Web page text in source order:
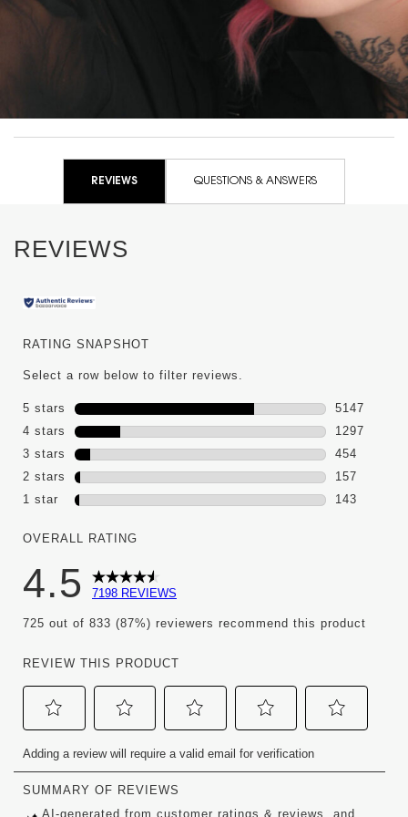
REVIEWS QUESTIONS & ANSWERS
REVIEWS
RATING SNAPSHOT
Select a row below to filter reviews.
5 stars stars
5147
5147
4 stars stars
1297
1297
3 stars stars
454
454
2 stars stars
157
157
1 star stars
143
OVERALL RATING
4.5 7198 REVIEWS
725 out of 833 (87%) reviewers recommend this product
REVIEW THIS PRODUCT
to
rate
the
item
to
rate
the
item
to
rate
the
item
to
rate
item
to
rate
Adding a review will require a valid email for verification